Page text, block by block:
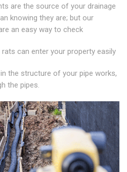
are the source of your drainage
knowing they are; but our
an easy way to check
can enter your property easily
the structure of your pipe works,
the pipes.